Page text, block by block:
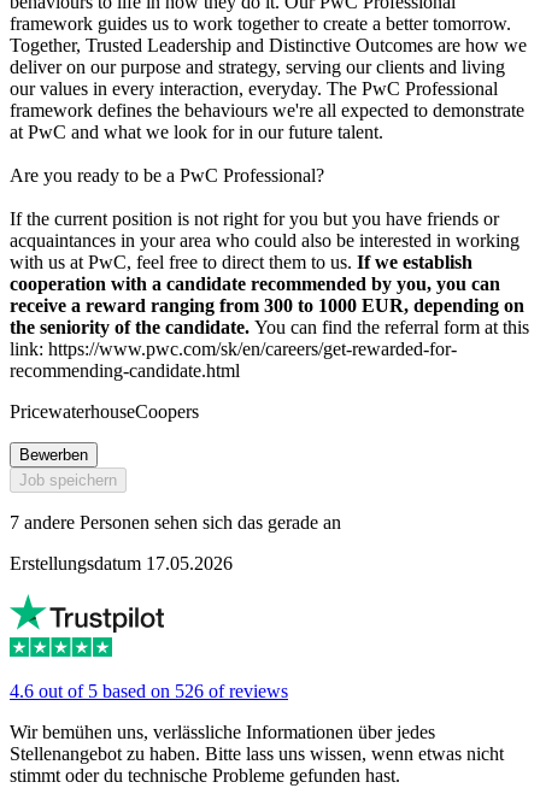
framework guides us to work together to create a better tomorrow.
Together, Trusted Leadership and Distinctive Outcomes are how we
deliver on our purpose and strategy, serving our clients and living
our values in every interaction, everyday. The PwC Professional
framework defines the behaviours we're all expected to demonstrate
at PwC and what we look for in our future talent.
Are you ready to be a PwC Professional?
If the current position is not right for you but you have friends or
acquaintances in your area who could also be interested in working
with us at PwC, feel free to direct them to us. If we establish
cooperation with a candidate recommended by you, you can
receive a reward ranging from 300 to 1000 EUR, depending on
the seniority of the candidate. You can find the referral form at this
link: https://www.pwc.com/sk/en/careers/get-rewarded-for-
recommending-candidate.html
PricewaterhouseCoopers
Bewerben
Job speichern
7 andere Personen sehen sich das gerade an
Erstellungsdatum 17.05.2026
4.6 out of 5 based on 526 of reviews
Wir bemühen uns, verlässliche Informationen über jedes
Stellenangebot zu haben. Bitte lass uns wissen, wenn etwas nicht
stimmt oder du technische Probleme gefunden hast.